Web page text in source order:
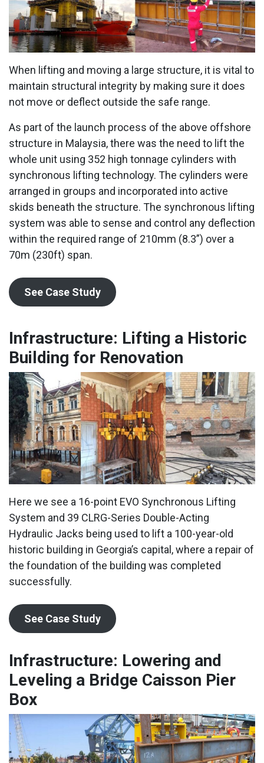
When lifting and moving a large structure, it is vital to
maintain structural integrity by making sure it does
not move or deflect outside the safe range.
As part of the launch process of the above offshore
structure in Malaysia, there was the need to lift the
whole unit using 352 high tonnage cylinders with
synchronous lifting technology. The cylinders were
arranged in groups and incorporated into active
skids beneath the structure. The synchronous lifting
system was able to sense and control any deflection
within the required range of 210mm (8.3”) over a
70m (230ft) span.
See Case Study
Infrastructure: Lifting a Historic
Building for Renovation
Here we see a 16-point EVO Synchronous Lifting
System and 39 CLRG-Series Double-Acting
Hydraulic Jacks being used to lift a 100-year-old
historic building in Georgia’s capital, where a repair of
the foundation of the building was completed
successfully.
See Case Study
Infrastructure: Lowering and
Leveling a Bridge Caisson Pier
Box